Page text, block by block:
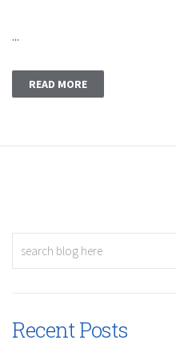
...
READ MORE
Recent Posts